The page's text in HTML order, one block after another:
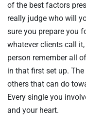
of the best factors
really judge who will
sure you prepare you
whatever clients call
person remember all
in that first set up.
others that can do
Every single you
and your heart.